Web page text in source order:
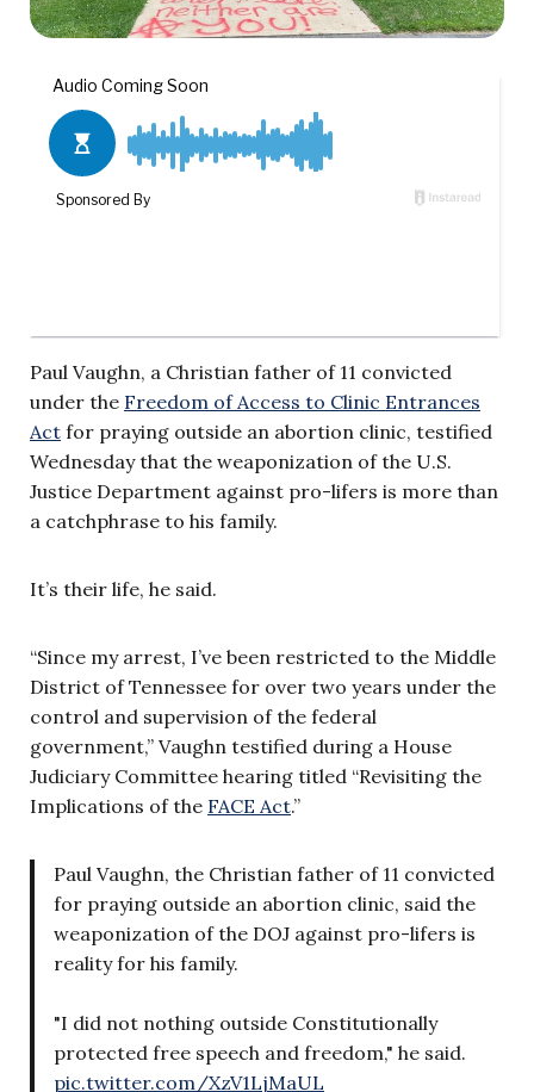
Paul Vaughn, a Christian father of 11 convicted
under the Freedom of Access to Clinic Entrances
Act for praying outside an abortion clinic, testified
Wednesday that the weaponization of the U.S.
Justice Department against pro-lifers is more than
a catchphrase to his family.
It’s their life, he said.
“Since my arrest, I’ve been restricted to the Middle
District of Tennessee for over two years under the
control and supervision of the federal
government,” Vaughn testified during a House
Judiciary Committee hearing titled “Revisiting the
Implications of the FACE Act.”
Paul Vaughn, the Christian father of 11 convicted
for praying outside an abortion clinic, said the
weaponization of the DOJ against pro-lifers is
reality for his family.
"I did not nothing outside Constitutionally
protected free speech and freedom," he said.
pic.twitter.com/XzV1LjMaUL